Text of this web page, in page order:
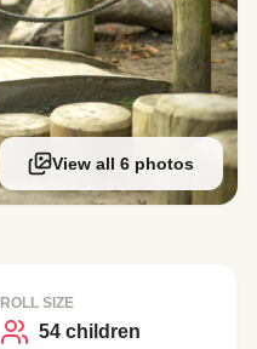
View all 6 photos
ROLL SIZE
54 children